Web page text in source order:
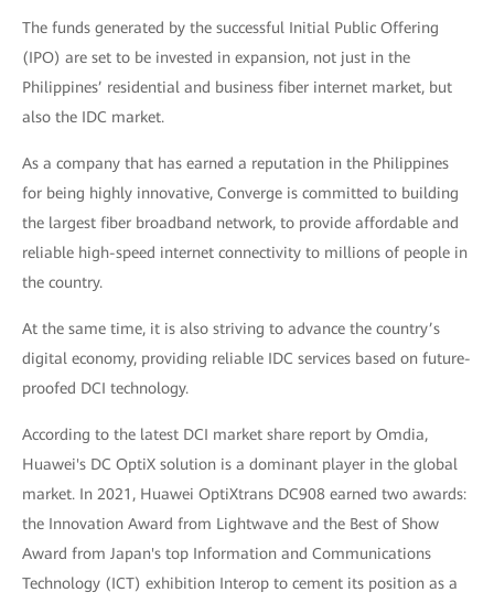
The funds generated by the successful Initial Public Offering
(IPO) are set to be invested in expansion, not just in the
Philippines’ residential and business fiber internet market, but
also the IDC market.
As a company that has earned a reputation in the Philippines
for being highly innovative, Converge is committed to building
the largest fiber broadband network, to provide affordable and
reliable high-speed internet connectivity to millions of people in
the country.
At the same time, it is also striving to advance the country’s
digital economy, providing reliable IDC services based on future-
proofed DCI technology.
According to the latest DCI market share report by Omdia,
Huawei's DC OptiX solution is a dominant player in the global
market. In 2021, Huawei OptiXtrans DC908 earned two awards:
the Innovation Award from Lightwave and the Best of Show
Award from Japan's top Information and Communications
Technology (ICT) exhibition Interop to cement its position as a